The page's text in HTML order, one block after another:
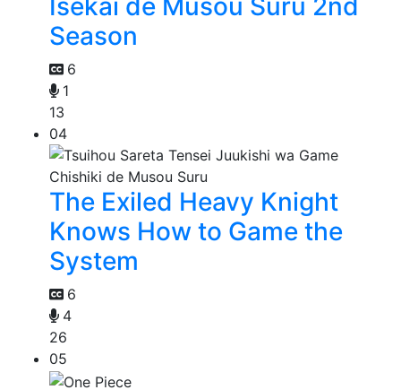
Isekai de Musou Suru 2nd
Season
6
1
13
04
The Exiled Heavy Knight
Knows How to Game the
System
6
4
26
05